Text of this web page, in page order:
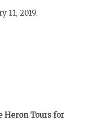
11, 2019.
Heron Tours for